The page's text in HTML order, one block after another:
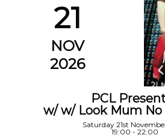
21
NOV
2026
PCL
w/ w/ Look Mum
Saturday 21st
19:00 - 22:00